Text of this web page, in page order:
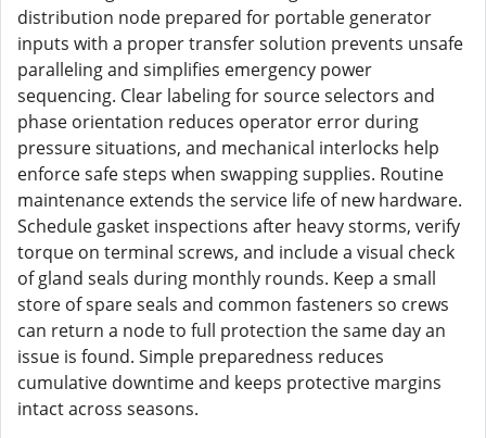
distribution node prepared for portable generator
inputs with a proper transfer solution prevents unsafe
paralleling and simplifies emergency power
sequencing. Clear labeling for source selectors and
phase orientation reduces operator error during
pressure situations, and mechanical interlocks help
enforce safe steps when swapping supplies. Routine
maintenance extends the service life of new hardware.
Schedule gasket inspections after heavy storms, verify
torque on terminal screws, and include a visual check
of gland seals during monthly rounds. Keep a small
store of spare seals and common fasteners so crews
can return a node to full protection the same day an
issue is found. Simple preparedness reduces
cumulative downtime and keeps protective margins
intact across seasons.